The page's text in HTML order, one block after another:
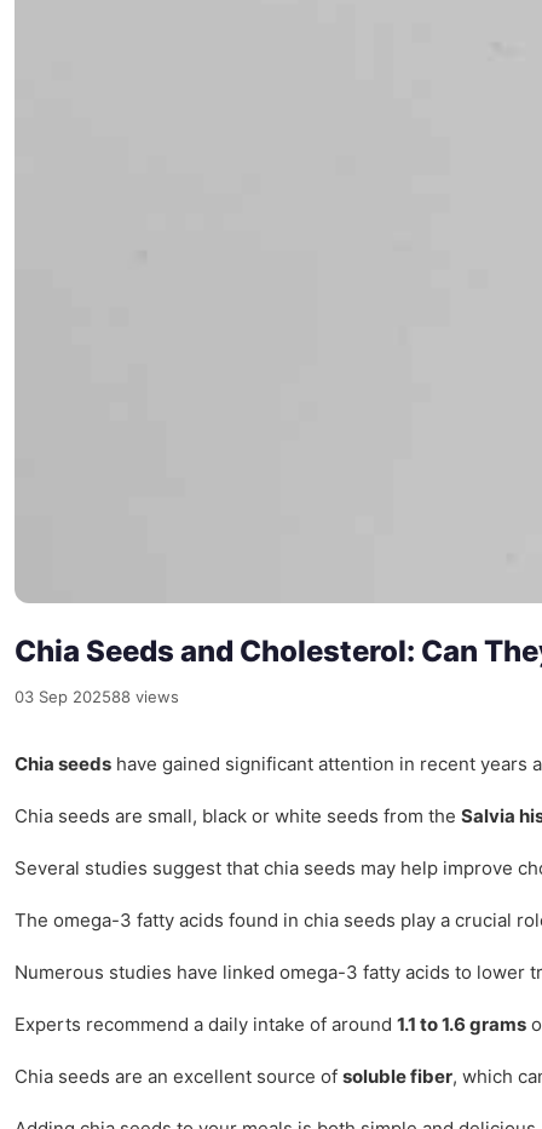
Chia Seeds and Cholesterol: Can
03 Sep 202588 views
Chia seeds have gained significant attention in recent years
Chia seeds are small, black or white seeds from the Salvia
Several studies suggest that chia seeds may help improve
The omega-3 fatty acids found in chia seeds play a crucial
Numerous studies have linked omega-3 fatty acids to lower
Experts recommend a daily intake of around 1.1 to 1.6 grams
Chia seeds are an excellent source of soluble fiber, which